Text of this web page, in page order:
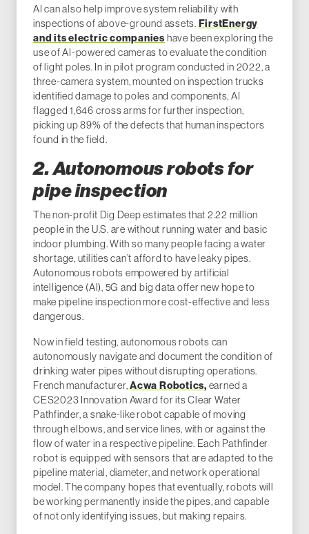
AI can also help improve system reliability with
inspections of above-ground assets. FirstEnergy
and its electric companies have been exploring the
use of AI-powered cameras to evaluate the condition
of light poles. In in pilot program conducted in 2022, a
three-camera system, mounted on inspection trucks
identified damage to poles and components, AI
flagged 1,646 cross arms for further inspection,
picking up 89% of the defects that human inspectors
found in the field.
2. Autonomous robots for
pipe inspection
The non-profit Dig Deep estimates that 2.22 million
people in the U.S. are without running water and basic
indoor plumbing. With so many people facing a water
shortage, utilities can’t afford to have leaky pipes.
Autonomous robots empowered by artificial
intelligence (AI), 5G and big data offer new hope to
make pipeline inspection more cost-effective and less
dangerous.
Now in field testing, autonomous robots can
autonomously navigate and document the condition of
drinking water pipes without disrupting operations.
French manufacturer,Acwa Robotics, earned a
CES2023 Innovation Award for its Clear Water
Pathfinder, a snake-like robot capable of moving
through elbows, and service lines, with or against the
flow of water in a respective pipeline. Each Pathfinder
robot is equipped with sensors that are adapted to the
pipeline material, diameter, and network operational
model. The company hopes that eventually, robots will
be working permanently inside the pipes, and capable
of not only identifying issues, but making repairs.